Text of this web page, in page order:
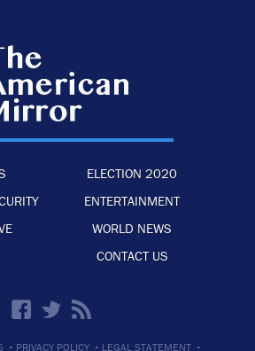
ELECTION 2020
ENTERTAINMENT
WORLD NEWS
CONTACT US
· PRIVACY POLICY · LEGAL STATEMENT ·